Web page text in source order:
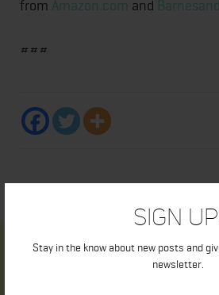
Sign
Stay in the know about new posts and
newsletter.
from Amazon.com and
###